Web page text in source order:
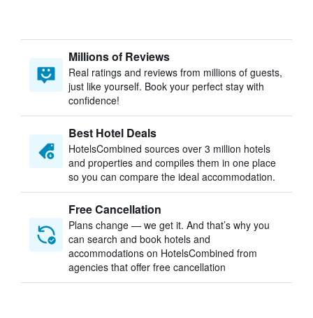
Millions of Reviews
Real ratings and reviews from millions of guests,
just like yourself. Book your perfect stay with
confidence!
Best Hotel Deals
HotelsCombined sources over 3 million hotels
and properties and compiles them in one place
so you can compare the ideal accommodation.
Free Cancellation
Plans change — we get it. And that’s why you
can search and book hotels and
accommodations on HotelsCombined from
agencies that offer free cancellation